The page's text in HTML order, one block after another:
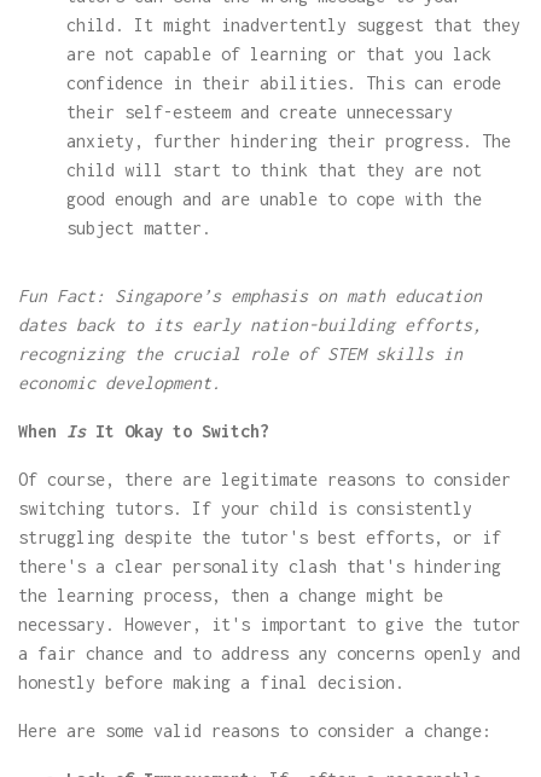
child. It might inadvertently suggest that they
are not capable of learning or that you lack
confidence in their abilities. This can erode
their self-esteem and create unnecessary
anxiety, further hindering their progress. The
child will start to think that they are not
good enough and are unable to cope with the
subject matter.
Fun Fact: Singapore’s emphasis on math education
dates back to its early nation-building efforts,
recognizing the crucial role of STEM skills in
economic development.
When IsIt Okay to Switch?
Of course, there are legitimate reasons to consider
switching tutors. If your child is consistently
struggling despite the tutor's best efforts, or if
there's a clear personality clash that's hindering
the learning process, then a change might be
necessary. However, it's important to give the tutor
a fair chance and to address any concerns openly and
honestly before making a final decision.
Here are some valid reasons to consider a change: